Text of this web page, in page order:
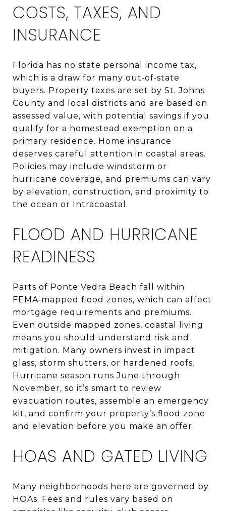
COSTS, TAXES, AND
INSURANCE
Florida has no state personal income tax,
which is a draw for many out‑of‑state
buyers. Property taxes are set by St. Johns
County and local districts and are based on
assessed value, with potential savings if you
qualify for a homestead exemption on a
primary residence. Home insurance
deserves careful attention in coastal areas.
Policies may include windstorm or
hurricane coverage, and premiums can vary
by elevation, construction, and proximity to
the ocean or Intracoastal.
FLOOD AND HURRICANE
READINESS
Parts of Ponte Vedra Beach fall within
FEMA‑mapped flood zones, which can affect
mortgage requirements and premiums.
Even outside mapped zones, coastal living
means you should understand risk and
mitigation. Many owners invest in impact
glass, storm shutters, or hardened roofs.
Hurricane season runs June through
November, so it’s smart to review
evacuation routes, assemble an emergency
kit, and confirm your property’s flood zone
and elevation before you make an offer.
HOAS AND GATED LIVING
Many neighborhoods here are governed by
HOAs. Fees and rules vary based on